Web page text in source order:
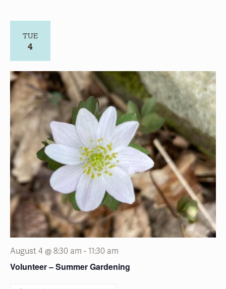
Volunteer – Summer Gardening
August 4 @ 8:30 am 11:30 am
Stoneleigh:a natural garden
1829 County Line Road, Villanova, Pennsylvania